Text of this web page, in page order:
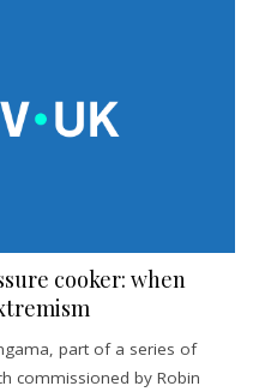
cooker: when
part of a series of
commissioned by Robin